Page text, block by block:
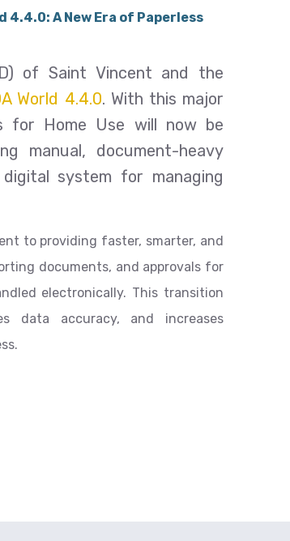
4.4.0: A New Era of Paperless
of Saint Vincent and the
World 4.4.0. With this major
for Home Use will now be
manual, document-heavy
system for managing
to providing faster, smarter, and
documents, and approvals for
electronically. This transition
data accuracy, and increases